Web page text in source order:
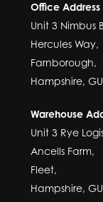
Office Address
Unit 3 Nimbus
Hercules Way,
Farnborough,
Hampshire,
Warehouse
Unit 3 Rye
Ancells Farm,
Fleet,
Hampshire,